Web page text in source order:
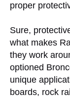
proper
Sure,
what makes
they work
optioned
unique
boards, rock